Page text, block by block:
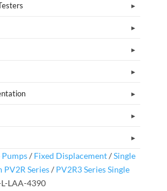
Pumps/ Fixed Displacement/Single
PV2R Series/ PV2R3 Series Single
LAA-4390